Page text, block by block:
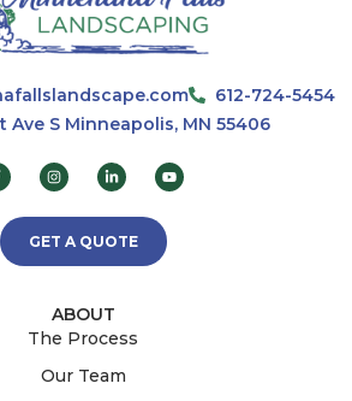
612-724-5454
Ave S Minneapolis, MN 55406
GET A QUOTE
ABOUT
The Process
Our Team